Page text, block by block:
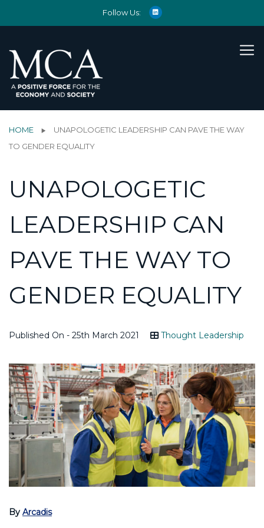
Follow Us:
HOME
UNAPOLOGETIC LEADERSHIP CAN PAVE THE WAY
TO GENDER EQUALITY
UNAPOLOGETIC
LEADERSHIP CAN
PAVE THE WAY TO
GENDER EQUALITY
Published On - 25th March 2021 Thought Leadership
By Arcadis